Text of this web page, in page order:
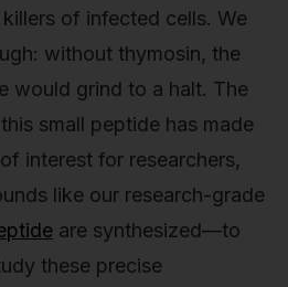
of infected cells. We
without thymosin, the
would grind to a halt. The
small peptide has made
interest for researchers,
like our research-grade
are synthesized—to
these precise